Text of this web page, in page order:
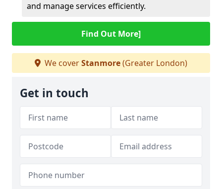
and manage services efficiently.
Find Out More]
We coverStanmore(Greater London)
Get in touch